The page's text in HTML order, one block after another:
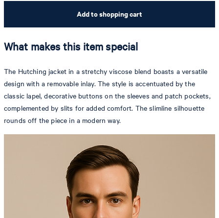
Add to shopping cart
What makes this item special
The Hutching jacket in a stretchy viscose blend boasts a versatile
design with a removable inlay. The style is accentuated by the
classic lapel, decorative buttons on the sleeves and patch pockets,
complemented by slits for added comfort. The slimline silhouette
rounds off the piece in a modern way.